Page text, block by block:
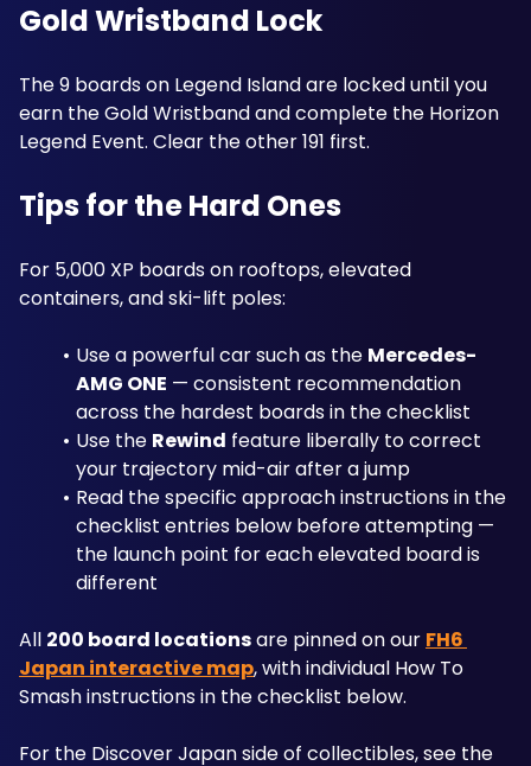
Gold Wristband Lock
The 9 boards on Legend Island are locked until you
earn the Gold Wristband and complete the Horizon
Legend Event. Clear the other 191 first.
Tips for the Hard Ones
For 5,000 XP boards on rooftops, elevated
containers, and ski-lift poles:
Use a powerful car such as the Mercedes-
AMG ONE — consistent recommendation
across the hardest boards in the checklist
Use the Rewind feature liberally to correct
your trajectory mid-air after a jump
Read the specific approach instructions in the
checklist entries below before attempting —
the launch point for each elevated board is
different
All 200 board locations are pinned on our FH6
Japan interactive map, with individual How To
Smash instructions in the checklist below.